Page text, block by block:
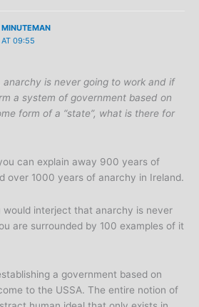
AT 09:55
anarchy is never going to work and if
a system of government based on
form of a “state”, what is there for
can explain away 900 years of
over 1000 years of anarchy in Ireland.
would interject that anarchy is never
are surrounded by 100 examples of it
a government based on
to the USSA. The entire notion of